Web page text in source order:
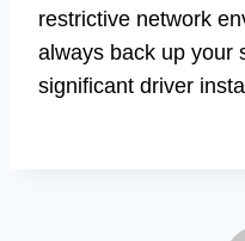
restrictive network
always back up your
significant driver